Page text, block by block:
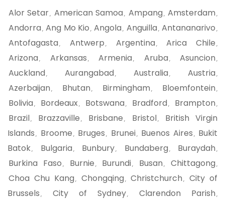
Alor Setar, American Samoa , Ampang , Amsterdam ,
Andorra , Ang Mo Kio , Angola , Anguilla , Antananarivo ,
Antofagasta , Antwerp , Argentina , Arica Chile ,
Arizona , Arkansas , Armenia , Aruba , Asuncion ,
Auckland , Aurangabad , Australia , Austria ,
Azerbaijan , Bhutan , Birmingham , Bloemfontein ,
Bolivia , Bordeaux, Botswana , Bradford , Brampton ,
Brazil, Brazzaville , Brisbane , Bristol,
British Virgin
Islands , Broome , Bruges , Brunei, Buenos Aires , Bukit
Batok, Bulgaria , Bunbury, Bundaberg , Buraydah ,
Burkina Faso , Burnie , Burundi, Busan , Chittagong ,
Choa Chu Kang , Chongqing , Christchurch ,
City of
Brussels , City of Sydney, Clarendon Parish ,